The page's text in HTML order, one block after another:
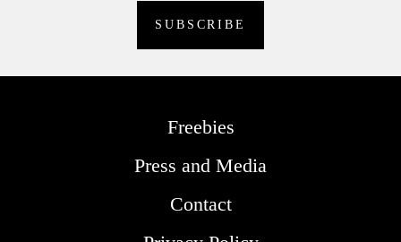
Freebies
Press and Media
Contact